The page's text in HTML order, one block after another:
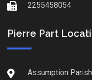
2255458054
Pierre Part
Assumption